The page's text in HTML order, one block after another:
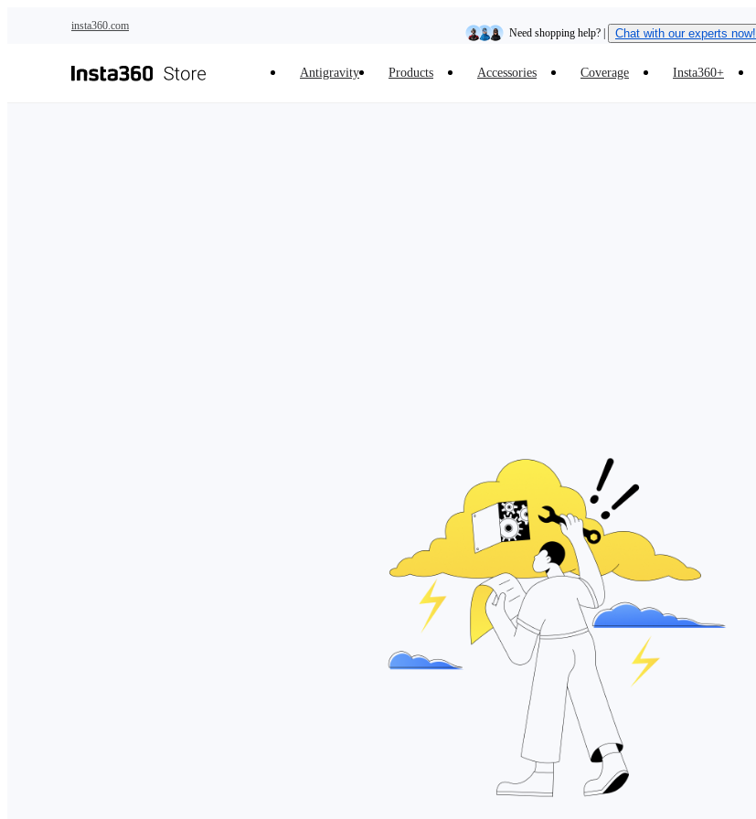
insta360.com
Need shopping help? | Chat with our experts now!
Insta360 Luna Ultra |Available now | Free shipping
Antigravity Products Accessories Coverage Insta360+